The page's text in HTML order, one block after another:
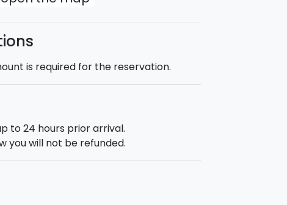
the Cyclops riviera;
in the city centre of Catania. The
breakfast.
is required for the reservation.
to 24 hours prior arrival.
you will not be refunded.